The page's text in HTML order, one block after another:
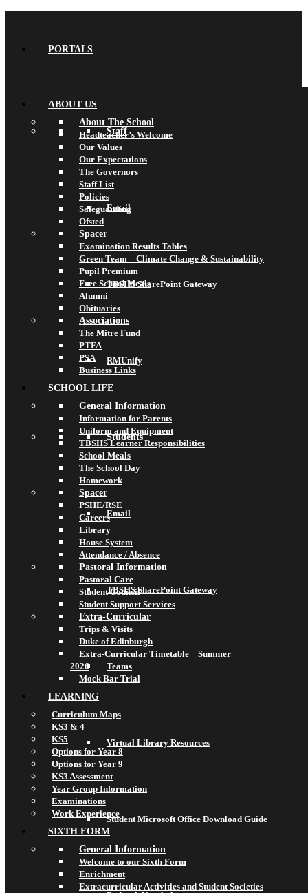
PORTALS
Staff
Email
TBSHS SharePoint Gateway
RMUnify
Students
Email
TBSHS SharePoint Gateway
Teams
Virtual Library Resources
Student Microsoft Office Download Guide
ABOUT US
About The School
Headteacher’s Welcome
Our Values
Our Expectations
The Governors
Staff List
Policies
Safeguarding
Ofsted
Spacer
Examination Results Tables
Green Team – Climate Change & Sustainability
Pupil Premium
Free School Meals
Alumni
Obituaries
Associations
The Mitre Fund
PTFA
PSA
Business Links
SCHOOL LIFE
General Information
Information for Parents
Uniform and Equipment
TBSHS Learner Responsibilities
School Meals
The School Day
Homework
Spacer
PSHE/RSE
Careers
Library
House System
Attendance / Absence
Pastoral Information
Pastoral Care
Student Council
Student Support Services
Extra-Curricular
Trips & Visits
Duke of Edinburgh
Extra-Curricular Timetable – Summer
2026
Mock Bar Trial
LEARNING
Curriculum Maps
KS3 & 4
KS5
Options for Year 8
Options for Year 9
KS3 Assessment
Year Group Information
Examinations
Work Experience
SIXTH FORM
General Information
Welcome to our Sixth Form
Enrichment
Extracurricular Activities and Student Societies